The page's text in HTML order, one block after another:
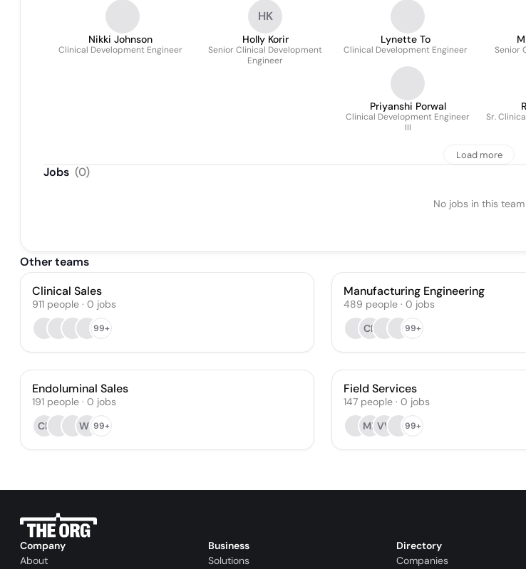
Nikki Johnson
Clinical Development Engineer
HK
Holly Korir
Senior Clinical Development
Engineer
Lynette To
Clinical Development Engineer
Senior
Priyanshi Porwal
Clinical Development Engineer
III
Sr.
Load more
Jobs (0)
No jobs in this team
Other teams
Clinical Sales
911 people · 0 jobs
99+
Manufacturing Engineering
489 people · 0 jobs
CP
99+
Endoluminal Sales
191 people · 0 jobs
CE
WP99+
Field Services
147 people · 0 jobs
MFVV 99+
Company
About
Business
Solutions
Directory
Companies